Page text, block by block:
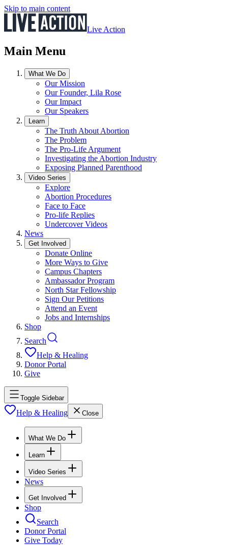
Skip to main content
Live Action
Main Menu
What We Do
Our Mission
Our Founder, Lila Rose
Our Impact
Our Speakers
Learn
The Truth About Abortion
The Problem
The Pro-Life Argument
Investigating the Abortion Industry
Exposing Planned Parenthood
Video Series
Explore
Abortion Procedures
Face to Face
Pro-life Replies
Undercover Videos
News
Get Involved
Donate Online
More Ways to Give
Campus Chapters
Ambassador Program
North Star Fellowship
Sign Our Petitions
Attend an Event
Jobs and Internships
Shop
Search
Help & Healing
Donor Portal
Give
Toggle Sidebar
Help & Healing Close
What We Do
Learn
Video Series
News
Get Involved
Shop
Search
Donor Portal
Give Today